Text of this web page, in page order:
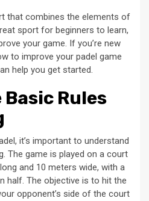
that combines the elements of
sport for beginners to learn,
your game. If you’re new
to improve your padel game
help you get started.
Rules
it’s important to understand
The game is played on a court
and 10 meters wide, with a
half. The objective is to hit the
opponent’s side of the court